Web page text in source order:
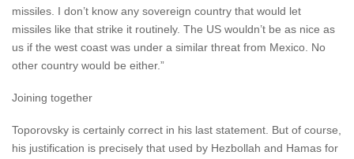
missiles. I don’t know any sovereign country that would let
missiles like that strike it routinely. The US wouldn’t be as nice as
us if the west coast was under a similar threat from Mexico. No
other country would be either.”
Joining together
Toporovsky is certainly correct in his last statement. But of course,
his justification is precisely that used by Hezbollah and Hamas for